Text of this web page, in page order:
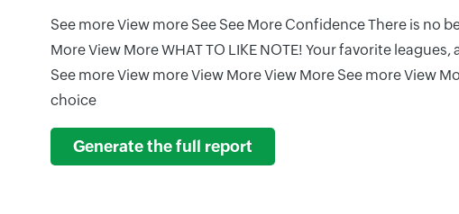
See more View more See See More Confidence There is no
More View More WHAT TO LIKE NOTE! Your favorite
See more View more View More View More See more View
choice
Generate the full report